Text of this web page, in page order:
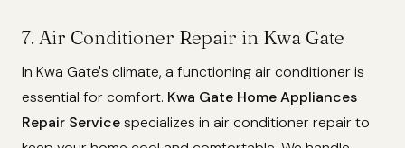
7. Air Conditioner Repair in Kwa Gate
In Kwa Gate's climate, a functioning air conditioner is
essential for comfort. Kwa Gate Home Appliances
Repair Servicespecializes in air conditioner repair to